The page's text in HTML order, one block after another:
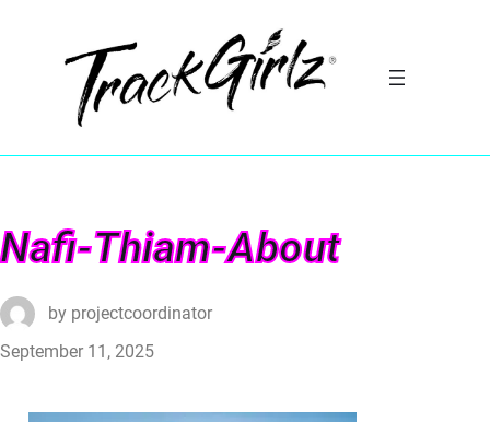
Nafi-Thiam-About
by projectcoordinator
September 11, 2025